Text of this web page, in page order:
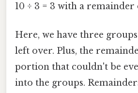
10 ÷ 3 = 3 with a remainder
Here, we have three
left over. Plus, the
portion that couldn't be
into the groups.